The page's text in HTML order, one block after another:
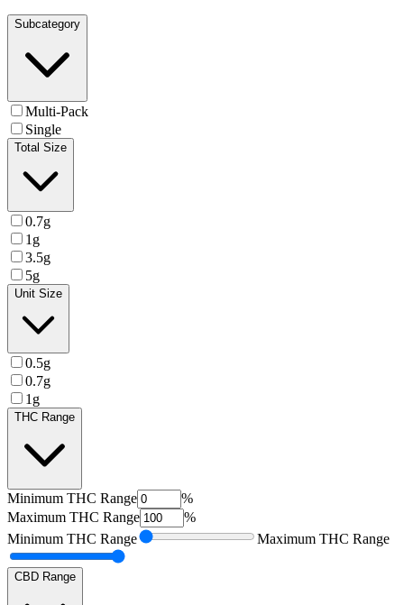
Subcategory
Multi-Pack
Single
Total Size
0.7g
1g
3.5g
5g
Unit Size
0.5g
0.7g
1g
THC Range
Minimum THC Range
%
Maximum THC Range
%
Minimum THC Range Maximum THC Range
CBD Range